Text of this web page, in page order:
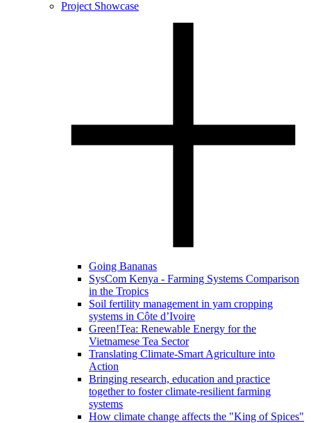
Project Showcase
Going Bananas
SysCom Kenya - Farming Systems Comparison
in the Tropics
Soil fertility management in yam cropping
systems in Côte d’Ivoire
Green!Tea: Renewable Energy for the
Vietnamese Tea Sector
Translating Climate-Smart Agriculture into
Action
Bringing research, education and practice
together to foster climate-resilient farming
systems
How climate change affects the "King of Spices"